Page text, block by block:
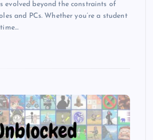
evolved beyond the constraints of
and PCs. Whether you’re a student